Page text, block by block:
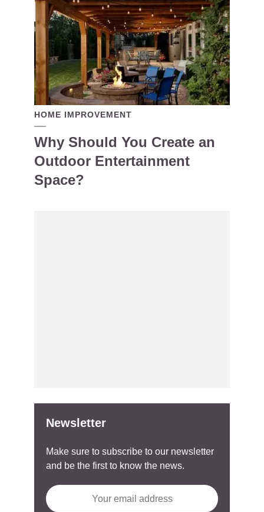
HOME IMPROVEMENT
Why Should You Create an
Outdoor Entertainment
Space?
Newsletter
Make sure to subscribe to our newsletter
and be the first to know the news.